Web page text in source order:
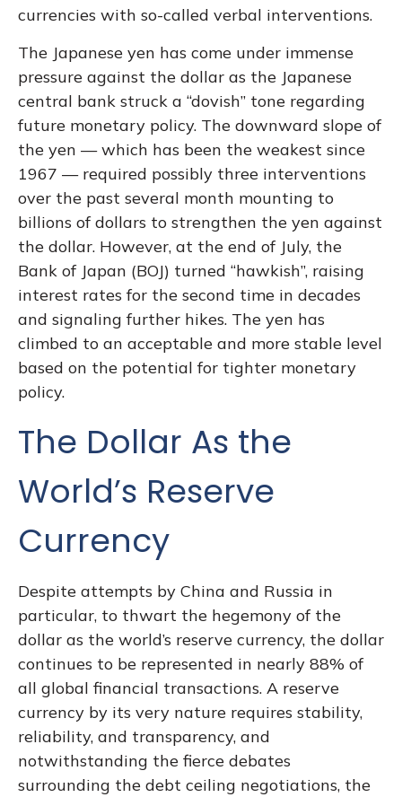
currencies with so-called verbal interventions.
The Japanese yen has come under immense
pressure against the dollar as the Japanese
central bank struck a “dovish” tone regarding
future monetary policy. The downward slope of
the yen — which has been the weakest since
1967 — required possibly three interventions
over the past several month mounting to
billions of dollars to strengthen the yen against
the dollar. However, at the end of July, the
Bank of Japan (BOJ) turned “hawkish”, raising
interest rates for the second time in decades
and signaling further hikes. The yen has
climbed to an acceptable and more stable level
based on the potential for tighter monetary
policy.
The Dollar As the
World’s Reserve
Currency
Despite attempts by China and Russia in
particular, to thwart the hegemony of the
dollar as the world’s reserve currency, the dollar
continues to be represented in nearly 88% of
all global financial transactions. A reserve
currency by its very nature requires stability,
reliability, and transparency, and
notwithstanding the fierce debates
surrounding the debt ceiling negotiations, the